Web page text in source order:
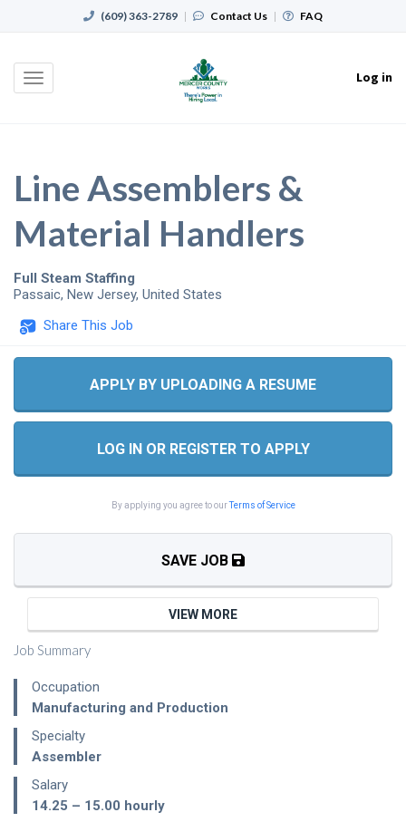
(609) 363-2789 | Contact Us | FAQ
Toggle
Log in
Line Assemblers &
Material Handlers
Full Steam Staffing
Passaic, New Jersey, United States
Share This Job
Job Summary
Occupation
Manufacturing and Production
Specialty
Assembler
Salary
14.25 – 15.00 hourly
APPLY BY UPLOADING A RESUME
LOG IN OR REGISTER TO APPLY
By applying you agree to ourTerms of Service
SAVE JOB
VIEW MORE